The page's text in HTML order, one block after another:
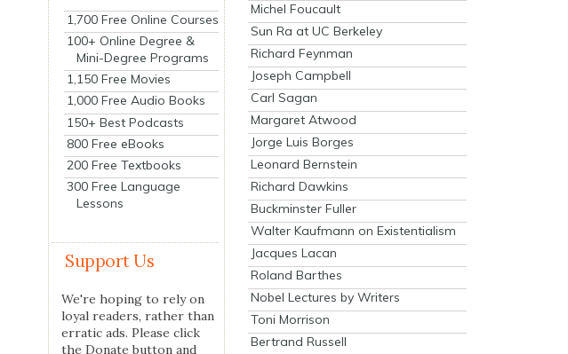
1,700 Free Online Courses
100+ Online Degree &
Mini-Degree Programs
1,150 Free Movies
1,000 Free Audio Books
150+ Best Podcasts
800 Free eBooks
200 Free Textbooks
300 Free Language
Lessons
Support Us
We're hoping to rely on
loyal readers, rather than
erratic ads. Please click
the Donate button and
Michel Foucault
Sun Ra at UC Berkeley
Richard Feynman
Joseph Campbell
Carl Sagan
Margaret Atwood
Jorge Luis Borges
Leonard Bernstein
Richard Dawkins
Buckminster Fuller
Walter Kaufmann on Existentialism
Jacques Lacan
Roland Barthes
Nobel Lectures by Writers
Toni Morrison
Bertrand Russell